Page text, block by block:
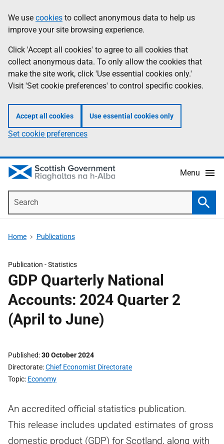
to
main
content
help
Information
We use cookies to collect anonymous data to help us
improve your site browsing experience.
Click 'Accept all cookies' to agree to all cookies that
collect anonymous data. To only allow the cookies that
make the site work, click 'Use essential cookies only.'
Visit 'Set cookie preferences' to control specific cookies.
Accept all cookies Use essential cookies only
Set cookie preferences
Menu
Home Publications
Publication -Statistics
GDP Quarterly National
Accounts: 2024 Quarter 2
(April to June)
Published 30 October 2024
Directorate Chief Economist Directorate
Topic Economy
An accredited official statistics publication.
This release includes updated estimates of gross
domestic product (GDP) for Scotland, along with